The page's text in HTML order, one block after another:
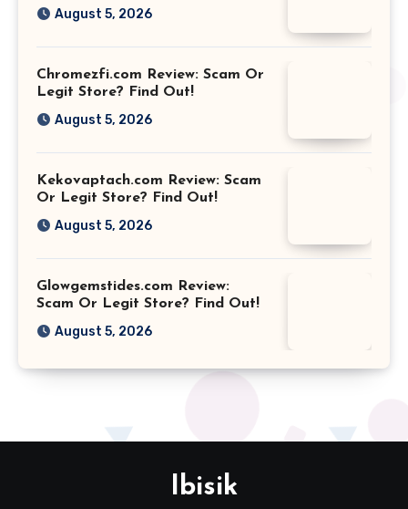
August 5, 2026
Chromezfi.com Review: Scam Or
Legit Store? Find Out!
August 5, 2026
Kekovaptach.com Review: Scam
Or Legit Store? Find Out!
August 5, 2026
Glowgemstides.com Review:
Scam Or Legit Store? Find Out!
August 5, 2026
Ibisik